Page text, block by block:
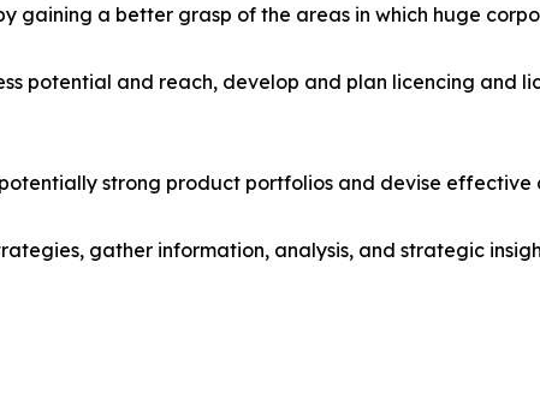
gaining a better grasp of the areas in which huge
potential and reach, develop and plan licencing and
strong product portfolios and devise
gather information, analysis, and strategic